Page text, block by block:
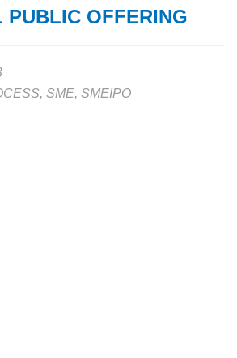
PUBLIC OFFERING
, SME, SMEIPO